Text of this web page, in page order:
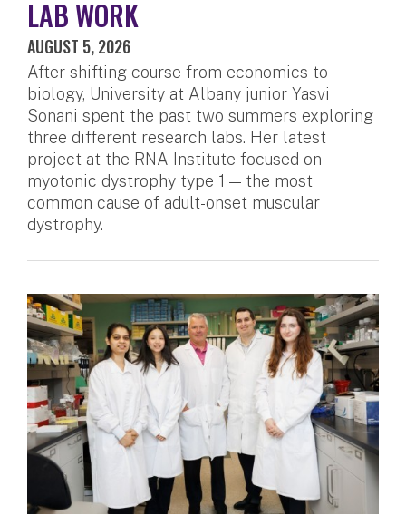
LAB WORK
AUGUST 5, 2026
After shifting course from economics to
biology, University at Albany junior Yasvi
Sonani spent the past two summers exploring
three different research labs. Her latest
project at the RNA Institute focused on
myotonic dystrophy type 1 — the most
common cause of adult-onset muscular
dystrophy.